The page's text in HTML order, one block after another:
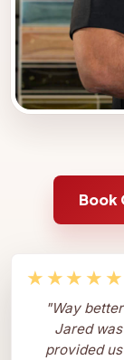
Book
★★★★★
"Way
Jared
provided